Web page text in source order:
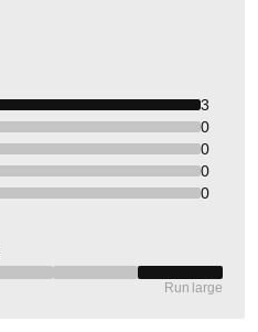
3
0
0
0
0
Run large